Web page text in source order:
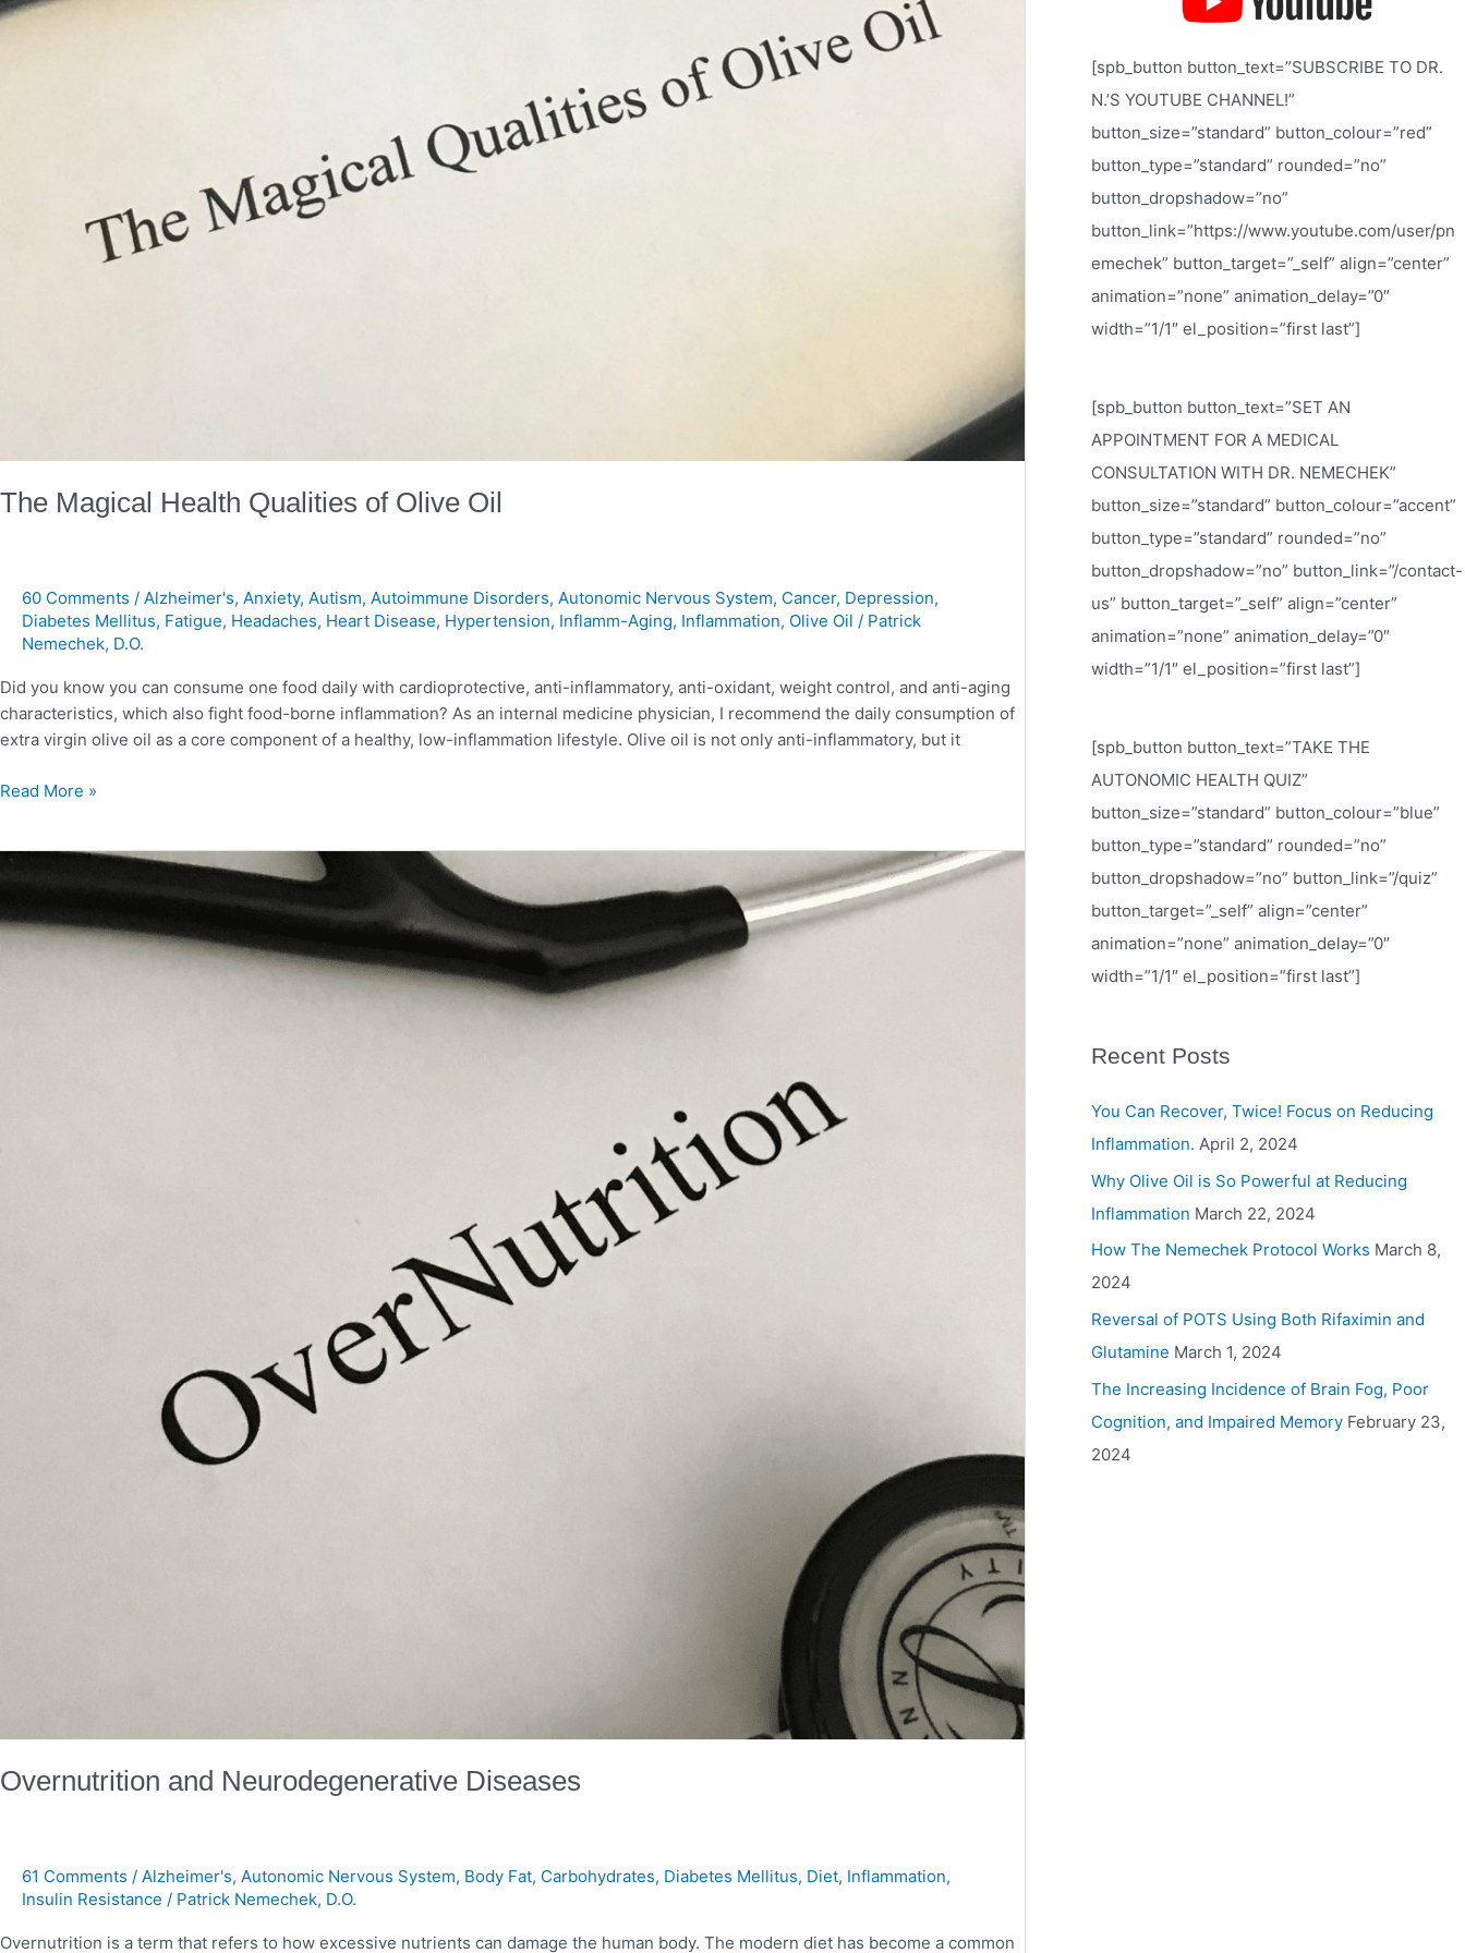
The Magical Health Qualities of Olive Oil
60 Comments / Alzheimer's, Anxiety, Autism, Autoimmune Disorders, Autonomic Nervous System, Cancer, Depression,
Diabetes Mellitus, Fatigue, Headaches, Heart Disease, Hypertension, Inflamm-Aging, Inflammation, Olive Oil / Patrick
Nemechek, D.O.
Did you know you can consume one food daily with cardioprotective, anti-inflammatory, anti-oxidant, weight control, and anti-aging
characteristics, which also fight food-borne inflammation? As an internal medicine physician, I recommend the daily consumption of
extra virgin olive oil as a core component of a healthy, low-inflammation lifestyle. Olive oil is not only anti-inflammatory, but it
Read More »
Overnutrition and Neurodegenerative Diseases
61 Comments / Alzheimer's, Autonomic Nervous System, Body Fat, Carbohydrates, Diabetes Mellitus, Diet, Inflammation,
Insulin Resistance / Patrick Nemechek, D.O.
Overnutrition is a term that refers to how excessive nutrients can damage the human body. The modern diet has become a common
Overnutrition
and
Neurodegenerative
Diseases
[spb_button button_text=”SUBSCRIBE TO DR.
N.’S YOUTUBE CHANNEL!”
button_size=”standard” button_colour=”red”
button_type=”standard” rounded=”no”
button_dropshadow=”no”
button_link=”https://www.youtube.com/user/pn
emechek” button_target=”_self” align=”center”
animation=”none” animation_delay=”0″
width=”1/1″ el_position=”first last”]
[spb_button button_text=”SET AN
APPOINTMENT FOR A MEDICAL
CONSULTATION WITH DR. NEMECHEK”
button_size=”standard” button_colour=”accent”
button_type=”standard” rounded=”no”
button_dropshadow=”no” button_link=”/contact-
us” button_target=”_self” align=”center”
animation=”none” animation_delay=”0″
width=”1/1″ el_position=”first last”]
[spb_button button_text=”TAKE THE
AUTONOMIC HEALTH QUIZ”
button_size=”standard” button_colour=”blue”
button_type=”standard” rounded=”no”
button_dropshadow=”no” button_link=”/quiz”
button_target=”_self” align=”center”
animation=”none” animation_delay=”0″
width=”1/1″ el_position=”first last”]
Recent Posts
You Can Recover, Twice! Focus on Reducing
Inflammation. April 2, 2024
Why Olive Oil is So Powerful at Reducing
Inflammation March 22, 2024
How The Nemechek Protocol Works March 8,
2024
Reversal of POTS Using Both Rifaximin and
Glutamine March 1, 2024
The Increasing Incidence of Brain Fog, Poor
Cognition, and Impaired Memory February 23,
2024